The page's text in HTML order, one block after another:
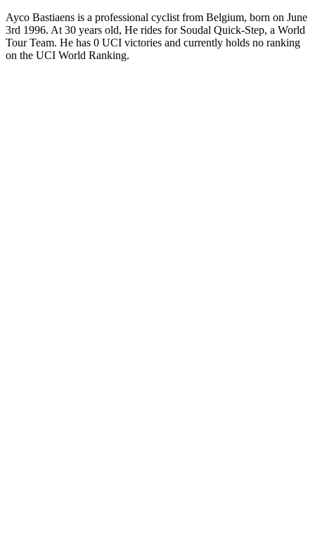
Ayco Bastiaens is a professional cyclist from Belgium, born on June
3rd 1996. At 30 years old, He rides for Soudal Quick-Step, a World
Tour Team. He has 0 UCI victories and currently holds no ranking
on the UCI World Ranking.